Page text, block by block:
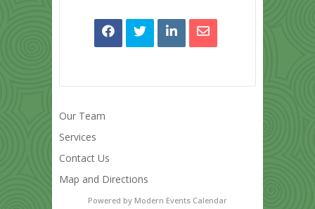
Our Team
Services
Contact Us
Map and Directions
Powered by Modern Events Calendar